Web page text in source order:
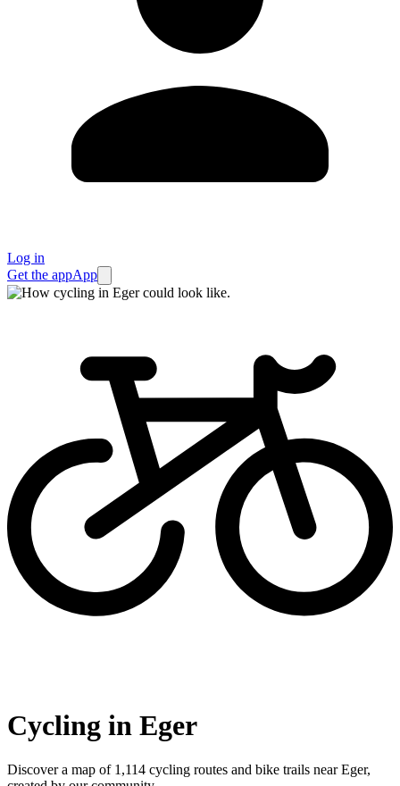
Log in
Get the appApp
Cycling in Eger
Discover a map of 1,114 cycling routes and bike trails near Eger,